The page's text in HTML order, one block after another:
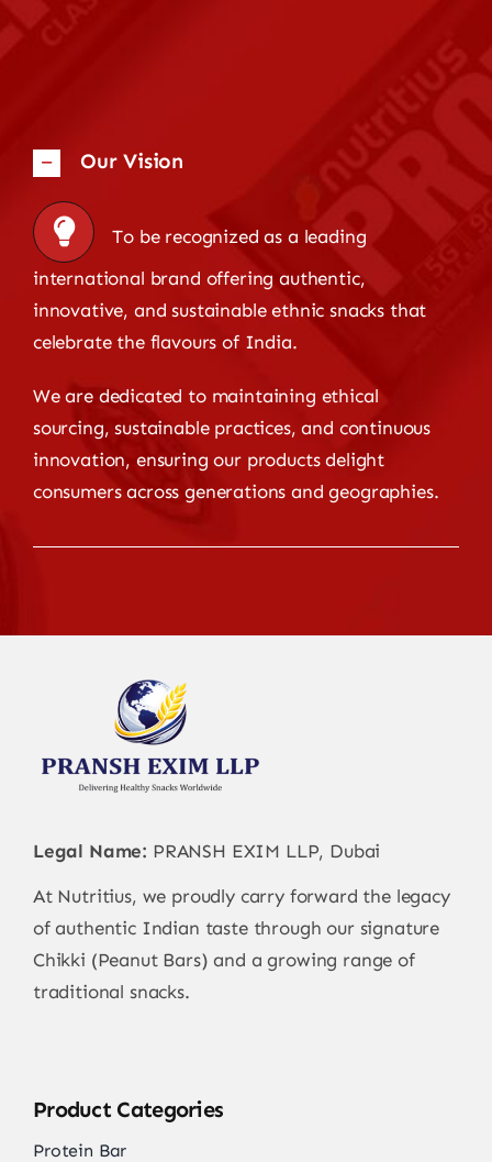
Our Vision
To be recognized as a leading
international brand offering authentic,
innovative, and sustainable ethnic snacks that
celebrate the flavours of India.
We are dedicated to maintaining ethical
sourcing, sustainable practices, and continuous
innovation, ensuring our products delight
consumers across generations and geographies.
Legal Name: PRANSH EXIM LLP, Dubai
At Nutritius, we proudly carry forward the legacy
of authentic Indian taste through our signature
Chikki (Peanut Bars) and a growing range of
traditional snacks.
Product Categories
Protein Bar